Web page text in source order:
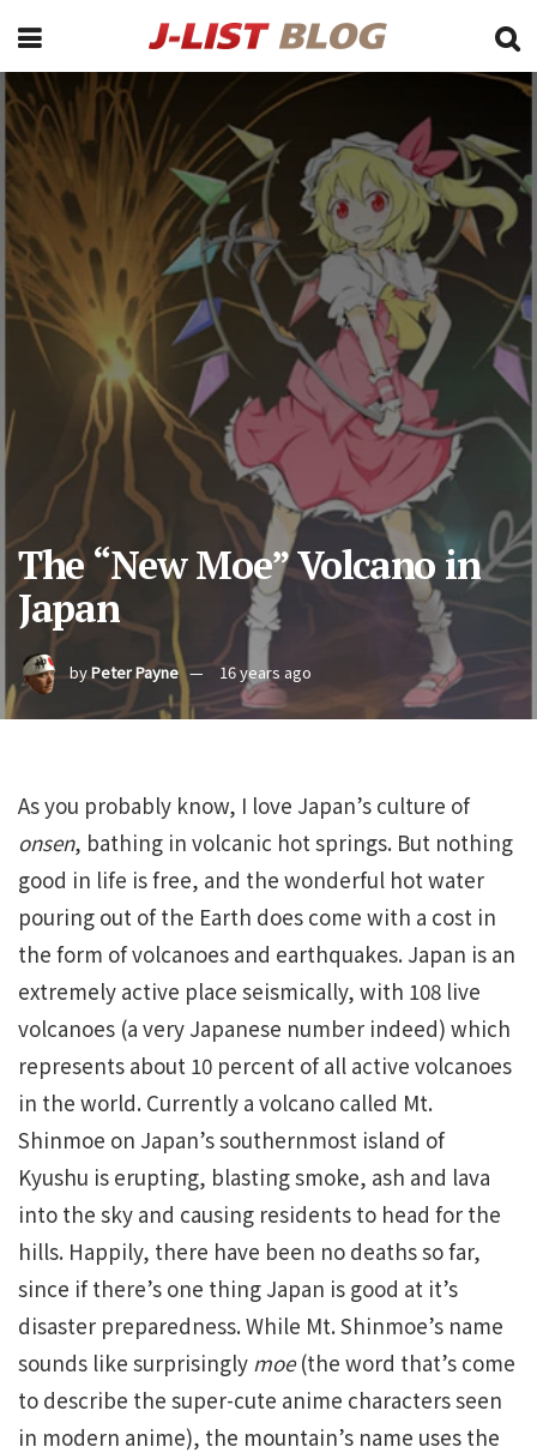
The “New Moe” Volcano in
Japan
byPeter Payne 16 years ago
As you probably know, I love Japan’s culture of
onsen, bathing in volcanic hot springs. But nothing
good in life is free, and the wonderful hot water
pouring out of the Earth does come with a cost in
the form of volcanoes and earthquakes. Japan is an
extremely active place seismically, with 108 live
volcanoes (a very Japanese number indeed) which
represents about 10 percent of all active volcanoes
in the world. Currently a volcano called Mt.
Shinmoe on Japan’s southernmost island of
Kyushu is erupting, blasting smoke, ash and lava
into the sky and causing residents to head for the
hills. Happily, there have been no deaths so far,
since if there’s one thing Japan is good at it’s
disaster preparedness. While Mt. Shinmoe’s name
sounds like surprisingly moe(the word that’s come
to describe the super-cute anime characters seen
in modern anime), the mountain’s name uses the